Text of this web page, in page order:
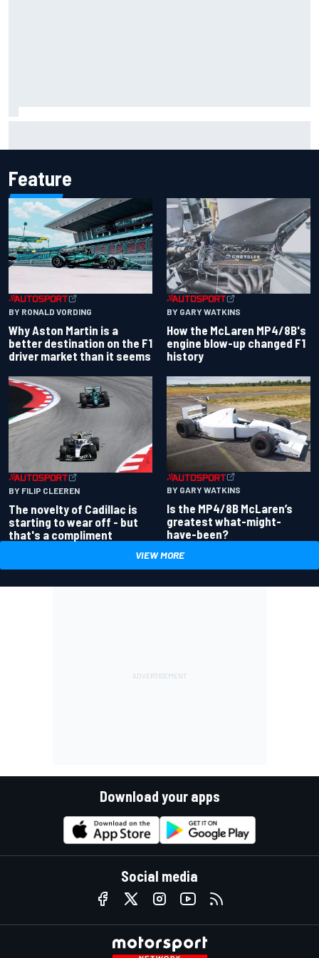
Feature
BY RONALD VORDING
Why Aston Martin is a
better destination on the F1
driver market than it seems
BY GARY WATKINS
How the McLaren MP4/8B's
engine blow-up changed F1
history
BY FILIP CLEEREN
The novelty of Cadillac is
starting to wear off - but
that's a compliment
BY GARY WATKINS
Is the MP4/8B McLaren’s
greatest what-might-
have-been?
VIEW MORE
Download your apps
Social media